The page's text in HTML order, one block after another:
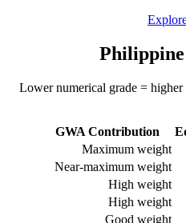
Philippine
Lower numerical grade =
GWA Contribution
Maximum weight
Near-maximum weight
High weight
High weight
Good weight